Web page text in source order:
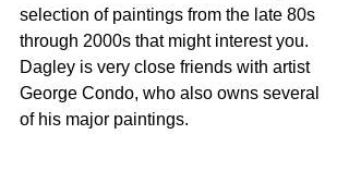
selection of paintings from the late 80s
through 2000s that might interest you.
Dagley is very close friends with artist
George Condo, who also owns several
of his major paintings.